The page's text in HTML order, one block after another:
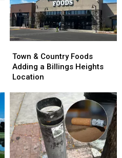
Trip
to
Mexico
Trip
to
Mexico
&
Country
Foods
a
Billings
Heights
Location
Town & Country Foods
Adding a Billings Heights
Location
&
Country
Foods
a
Billings
Heights
Location